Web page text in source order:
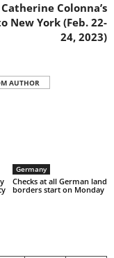
Catherine Colonna’s
New York (Feb. 22-
24, 2023)
AUTHOR
Germany
Checks at all German land
borders start on Monday